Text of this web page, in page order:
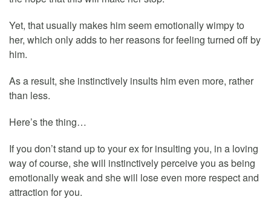
Yet, that usually makes him seem emotionally wimpy to
her, which only adds to her reasons for feeling turned off by
him.
As a result, she instinctively insults him even more, rather
than less.
Here’s the thing…
If you don’t stand up to your ex for insulting you, in a loving
way of course, she will instinctively perceive you as being
emotionally weak and she will lose even more respect and
attraction for you.